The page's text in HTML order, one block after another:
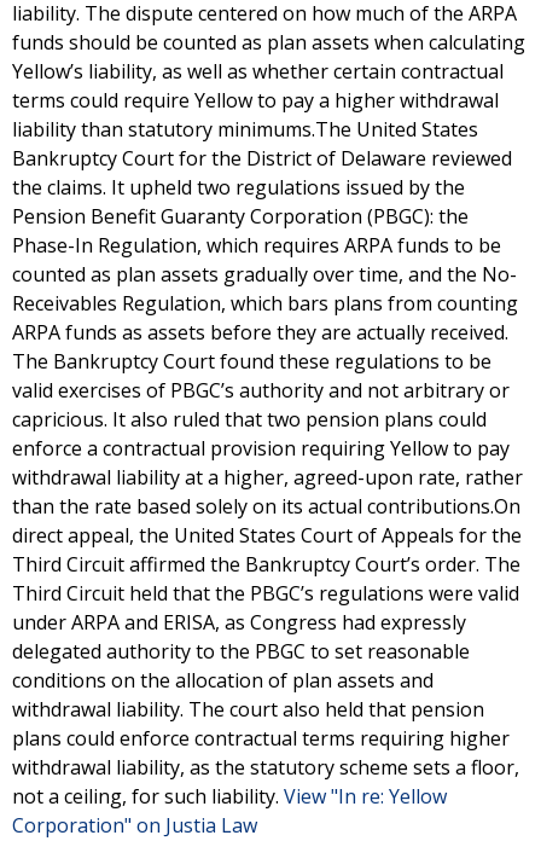
liability. The dispute centered on how much of the ARPA
funds should be counted as plan assets when calculating
Yellow’s liability, as well as whether certain contractual
terms could require Yellow to pay a higher withdrawal
liability than statutory minimums.The United States
Bankruptcy Court for the District of Delaware reviewed
the claims. It upheld two regulations issued by the
Pension Benefit Guaranty Corporation (PBGC): the
Phase-In Regulation, which requires ARPA funds to be
counted as plan assets gradually over time, and the No-
Receivables Regulation, which bars plans from counting
ARPA funds as assets before they are actually received.
The Bankruptcy Court found these regulations to be
valid exercises of PBGC’s authority and not arbitrary or
capricious. It also ruled that two pension plans could
enforce a contractual provision requiring Yellow to pay
withdrawal liability at a higher, agreed-upon rate, rather
than the rate based solely on its actual contributions.On
direct appeal, the United States Court of Appeals for the
Third Circuit affirmed the Bankruptcy Court’s order. The
Third Circuit held that the PBGC’s regulations were valid
under ARPA and ERISA, as Congress had expressly
delegated authority to the PBGC to set reasonable
conditions on the allocation of plan assets and
withdrawal liability. The court also held that pension
plans could enforce contractual terms requiring higher
withdrawal liability, as the statutory scheme sets a floor,
not a ceiling, for such liability. View "In re: Yellow
Corporation" on Justia Law